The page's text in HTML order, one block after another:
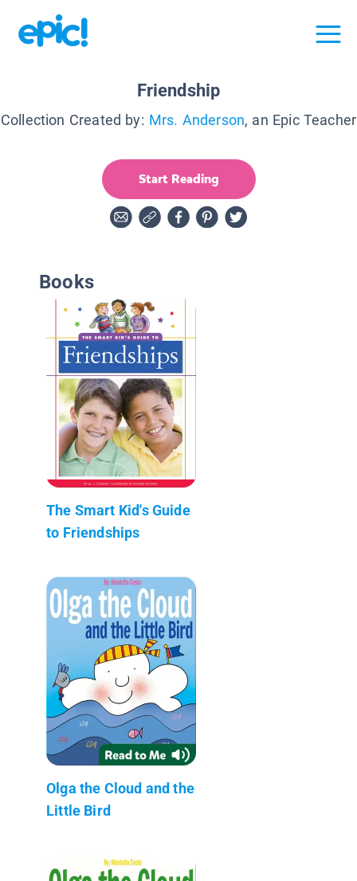
Friendship
Collection Created by: Mrs. Anderson, an Epic Teacher
Start Reading
Books
The Smart Kid's Guide
to Friendships
Olga the Cloud and the
Little Bird